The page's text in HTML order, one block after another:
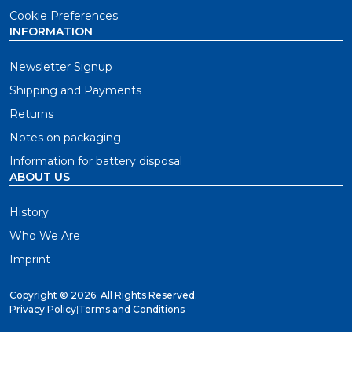
Cookie Preferences
INFORMATION
Newsletter Signup
Shipping and Payments
Returns
Notes on packaging
Information for battery disposal
ABOUT US
History
Who We Are
Imprint
Copyright © 2026. All Rights Reserved.
Privacy Policy|Terms and Conditions